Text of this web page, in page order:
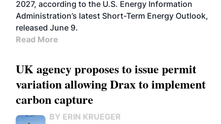
2027, according to the U.S. Energy Information
Administration’s latest Short-Term Energy Outlook,
released June 9.
Read More
UK agency proposes to issue permit
variation allowing Drax to implement
carbon capture
BY ERIN KRUEGER